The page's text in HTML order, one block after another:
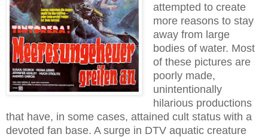
attempted to create
more reasons to stay
away from large
bodies of water. Most
of these pictures are
poorly made,
unintentionally
hilarious productions
that have, in some cases, attained cult status with a
devoted fan base. A surge in DTV aquatic creature